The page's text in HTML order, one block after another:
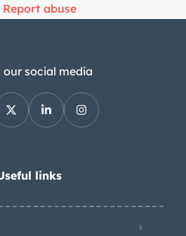
included rebuilding the
suspension
belt Front
Front rubber
Front and rear
bucket seats and a
a heater, a Jaeger
Report abuse
our social media
links